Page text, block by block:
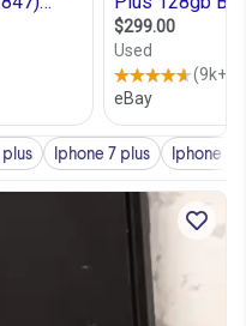
Iphone 7 plus Iphone